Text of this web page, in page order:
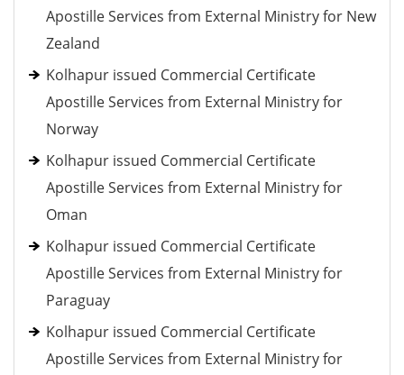
Apostille Services from External Ministry for New
Zealand
Kolhapur issued Commercial Certificate
Apostille Services from External Ministry for
Norway
Kolhapur issued Commercial Certificate
Apostille Services from External Ministry for
Oman
Kolhapur issued Commercial Certificate
Apostille Services from External Ministry for
Paraguay
Kolhapur issued Commercial Certificate
Apostille Services from External Ministry for